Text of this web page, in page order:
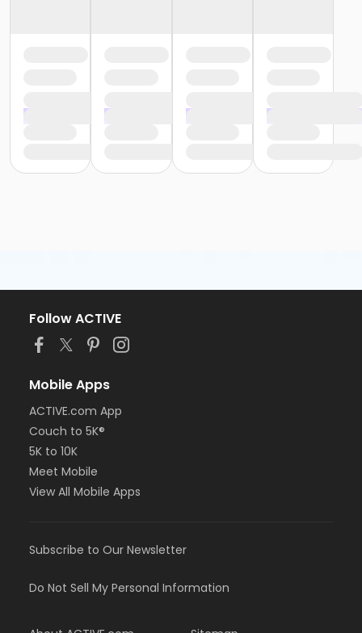
Follow ACTIVE
Mobile Apps
ACTIVE.com App
Couch to 5K®
5K to 10K
Meet Mobile
View All Mobile Apps
Subscribe to Our Newsletter
Do Not Sell My Personal Information